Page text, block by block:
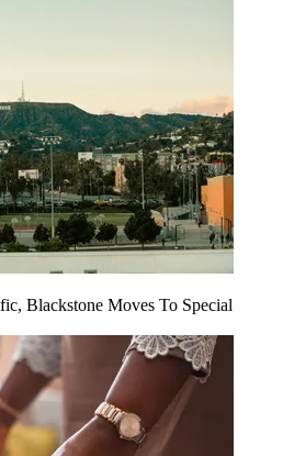
Blackstone Moves To Special